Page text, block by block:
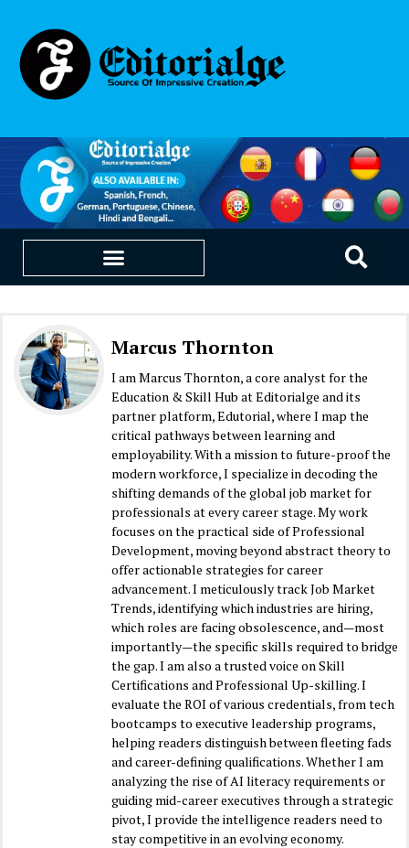
Marcus Thornton
I am Marcus Thornton, a core analyst for the
Education & Skill Hub at Editorialge and its
partner platform, Edutorial, where I map the
critical pathways between learning and
employability. With a mission to future-proof the
modern workforce, I specialize in decoding the
shifting demands of the global job market for
professionals at every career stage. My work
focuses on the practical side of Professional
Development, moving beyond abstract theory to
offer actionable strategies for career
advancement. I meticulously track Job Market
Trends, identifying which industries are hiring,
which roles are facing obsolescence, and—most
importantly—the specific skills required to bridge
the gap. I am also a trusted voice on Skill
Certifications and Professional Up-skilling. I
evaluate the ROI of various credentials, from tech
bootcamps to executive leadership programs,
helping readers distinguish between fleeting fads
and career-defining qualifications. Whether I am
analyzing the rise of AI literacy requirements or
guiding mid-career executives through a strategic
pivot, I provide the intelligence readers need to
stay competitive in an evolving economy.